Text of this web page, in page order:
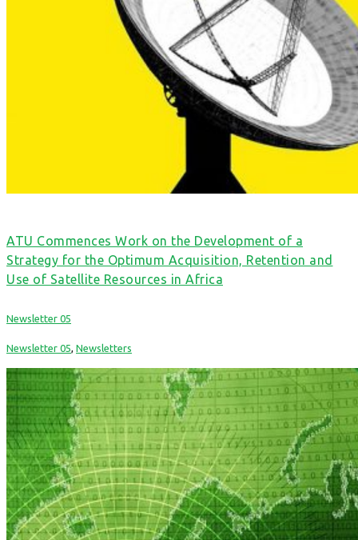
ATU Commences Work on the Development of a
Strategy for the Optimum Acquisition, Retention and
Use of Satellite Resources in Africa
Newsletter 05
Newsletter 05, Newsletters